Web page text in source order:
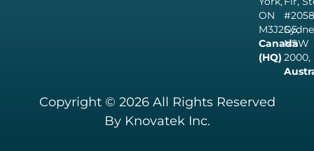
ON
M3J2G5,
Canada
(HQ)
NSW
2000,
Copyright © 2026 All Rights Reserved
By Knovatek Inc.